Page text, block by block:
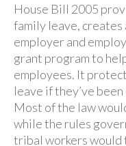
House Bill 2005
family leave, creates
employer and
grant program to
employees. It
leave if they’ve
Most of the law
while the rules
tribal workers would